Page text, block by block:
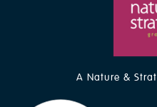
A Nature &